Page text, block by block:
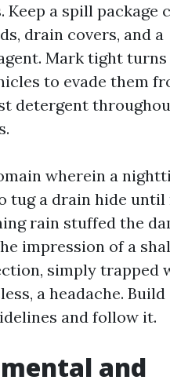
Keep a spill package
drain covers, and a
Mark tight
to evade them
detergent
wherein a
tug a drain hide until
rain stuffed the
impression of a
simply trapped
a headache. Build
and follow it.
and